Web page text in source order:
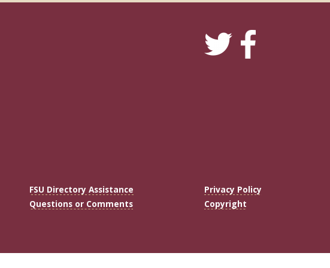
FSU Directory Assistance
Questions or Comments
Privacy Policy
Copyright